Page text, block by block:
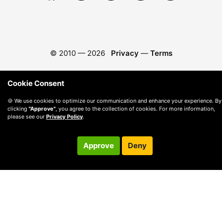
© 2010 — 2026 Privacy — Terms
Cookie Consent
🍪 We use cookies to optimize our communication and enhance your experience. By
clicking "Approve", you agree to the collection of cookies. For more information,
please see our Privacy Policy.
Approve Deny